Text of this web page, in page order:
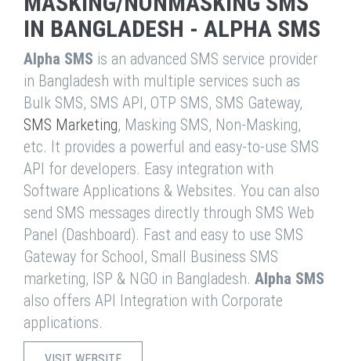
IN BANGLADESH - ALPHA SMS
Alpha SMS is an advanced SMS service provider
in Bangladesh with multiple services such as
Bulk SMS, SMS API, OTP SMS, SMS Gateway,
SMS Marketing, Masking SMS, Non-Masking,
etc. It provides a powerful and easy-to-use SMS
API for developers. Easy integration with
Software Applications & Websites. You can also
send SMS messages directly through SMS Web
Panel (Dashboard). Fast and easy to use SMS
Gateway for School, Small Business SMS
marketing, ISP & NGO in Bangladesh. Alpha SMS
also offers API Integration with Corporate
applications.